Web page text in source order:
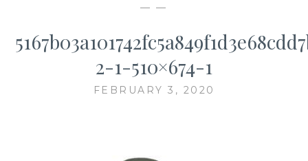
— —
2-1-510×674-1
FEBRUARY 3, 2020